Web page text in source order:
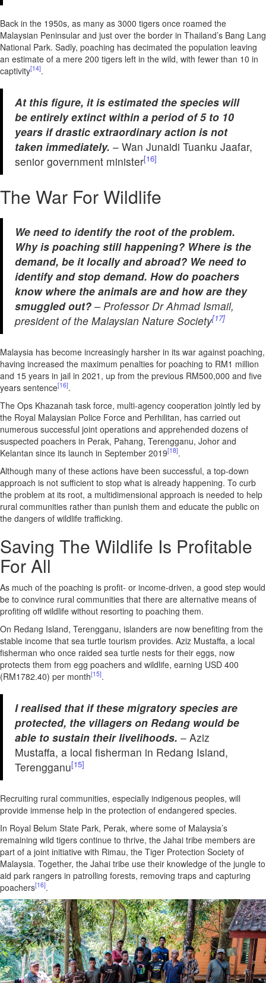
Back in the 1950s, as many as 3000 tigers once roamed the
Malaysian Peninsular and just over the border in Thailand’s Bang Lang
National Park. Sadly, poaching has decimated the population leaving
an estimate of a mere 200 tigers left in the wild, with fewer than 10 in
captivity[14].
At this figure, it is estimated the species will
be entirely extinct within a period of 5 to 10
years if drastic extraordinary action is not
taken immediately. – Wan Junaidi Tuanku Jaafar,
senior government minister[16]
The War For Wildlife
We need to identify the root of the problem.
Why is poaching still happening? Where is the
demand, be it locally and abroad? We need to
identify and stop demand. How do poachers
know where the animals are and how are they
smuggled out? – Professor Dr Ahmad Ismail,
president of the Malaysian Nature Society[17]
Malaysia has become increasingly harsher in its war against poaching,
having increased the maximum penalties for poaching to RM1 million
and 15 years in jail in 2021, up from the previous RM500,000 and five
years sentence[16].
The Ops Khazanah task force, multi-agency cooperation jointly led by
the Royal Malaysian Police Force and Perhilitan, has carried out
numerous successful joint operations and apprehended dozens of
suspected poachers in Perak, Pahang, Terengganu, Johor and
Kelantan since its launch in September 2019[18].
Although many of these actions have been successful, a top-down
approach is not sufficient to stop what is already happening. To curb
the problem at its root, a multidimensional approach is needed to help
rural communities rather than punish them and educate the public on
the dangers of wildlife trafficking.
Saving The Wildlife Is Profitable
For All
As much of the poaching is profit- or income-driven, a good step would
be to convince rural communities that there are alternative means of
profiting off wildlife without resorting to poaching them.
On Redang Island, Terengganu, islanders are now benefiting from the
stable income that sea turtle tourism provides. Aziz Mustaffa, a local
fisherman who once raided sea turtle nests for their eggs, now
protects them from egg poachers and wildlife, earning USD 400
(RM1782.40) per month[15].
I realised that if these migratory species are
protected, the villagers on Redang would be
able to sustain their livelihoods. – Aziz
Mustaffa, a local fisherman in Redang Island,
Terengganu[15]
Recruiting rural communities, especially indigenous peoples, will
provide immense help in the protection of endangered species.
In Royal Belum State Park, Perak, where some of Malaysia’s
remaining wild tigers continue to thrive, the Jahai tribe members are
part of a joint initiative with Rimau, the Tiger Protection Society of
Malaysia. Together, the Jahai tribe use their knowledge of the jungle to
aid park rangers in patrolling forests, removing traps and capturing
poachers[16].